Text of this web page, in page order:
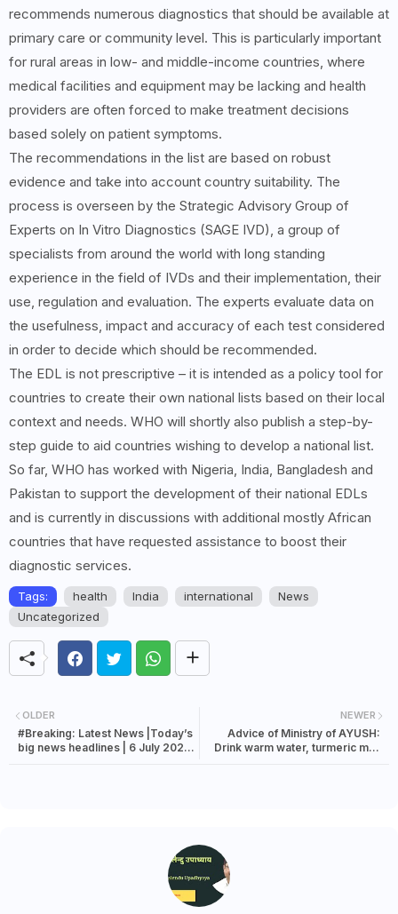
recommends numerous diagnostics that should be available at
primary care or community level. This is particularly important
for rural areas in low- and middle-income countries, where
medical facilities and equipment may be lacking and health
providers are often forced to make treatment decisions
based solely on patient symptoms.
The recommendations in the list are based on robust
evidence and take into account country suitability. The
process is overseen by the Strategic Advisory Group of
Experts on In Vitro Diagnostics (SAGE IVD), a group of
specialists from around the world with long standing
experience in the field of IVDs and their implementation, their
use, regulation and evaluation. The experts evaluate data on
the usefulness, impact and accuracy of each test considered
in order to decide which should be recommended.
The EDL is not prescriptive – it is intended as a policy tool for
countries to create their own national lists based on their local
context and needs. WHO will shortly also publish a step-by-
step guide to aid countries wishing to develop a national list.
So far, WHO has worked with Nigeria, India, Bangladesh and
Pakistan to support the development of their national EDLs
and is currently in discussions with additional mostly African
countries that have requested assistance to boost their
diagnostic services.
Tags: health India international
News
Uncategorized
NEWER
Advice of Ministry of AYUSH:
Drink warm water, turmeric milk
OLDER
#Breaking: Latest News |Today’s
big news headlines | 6 July 2023